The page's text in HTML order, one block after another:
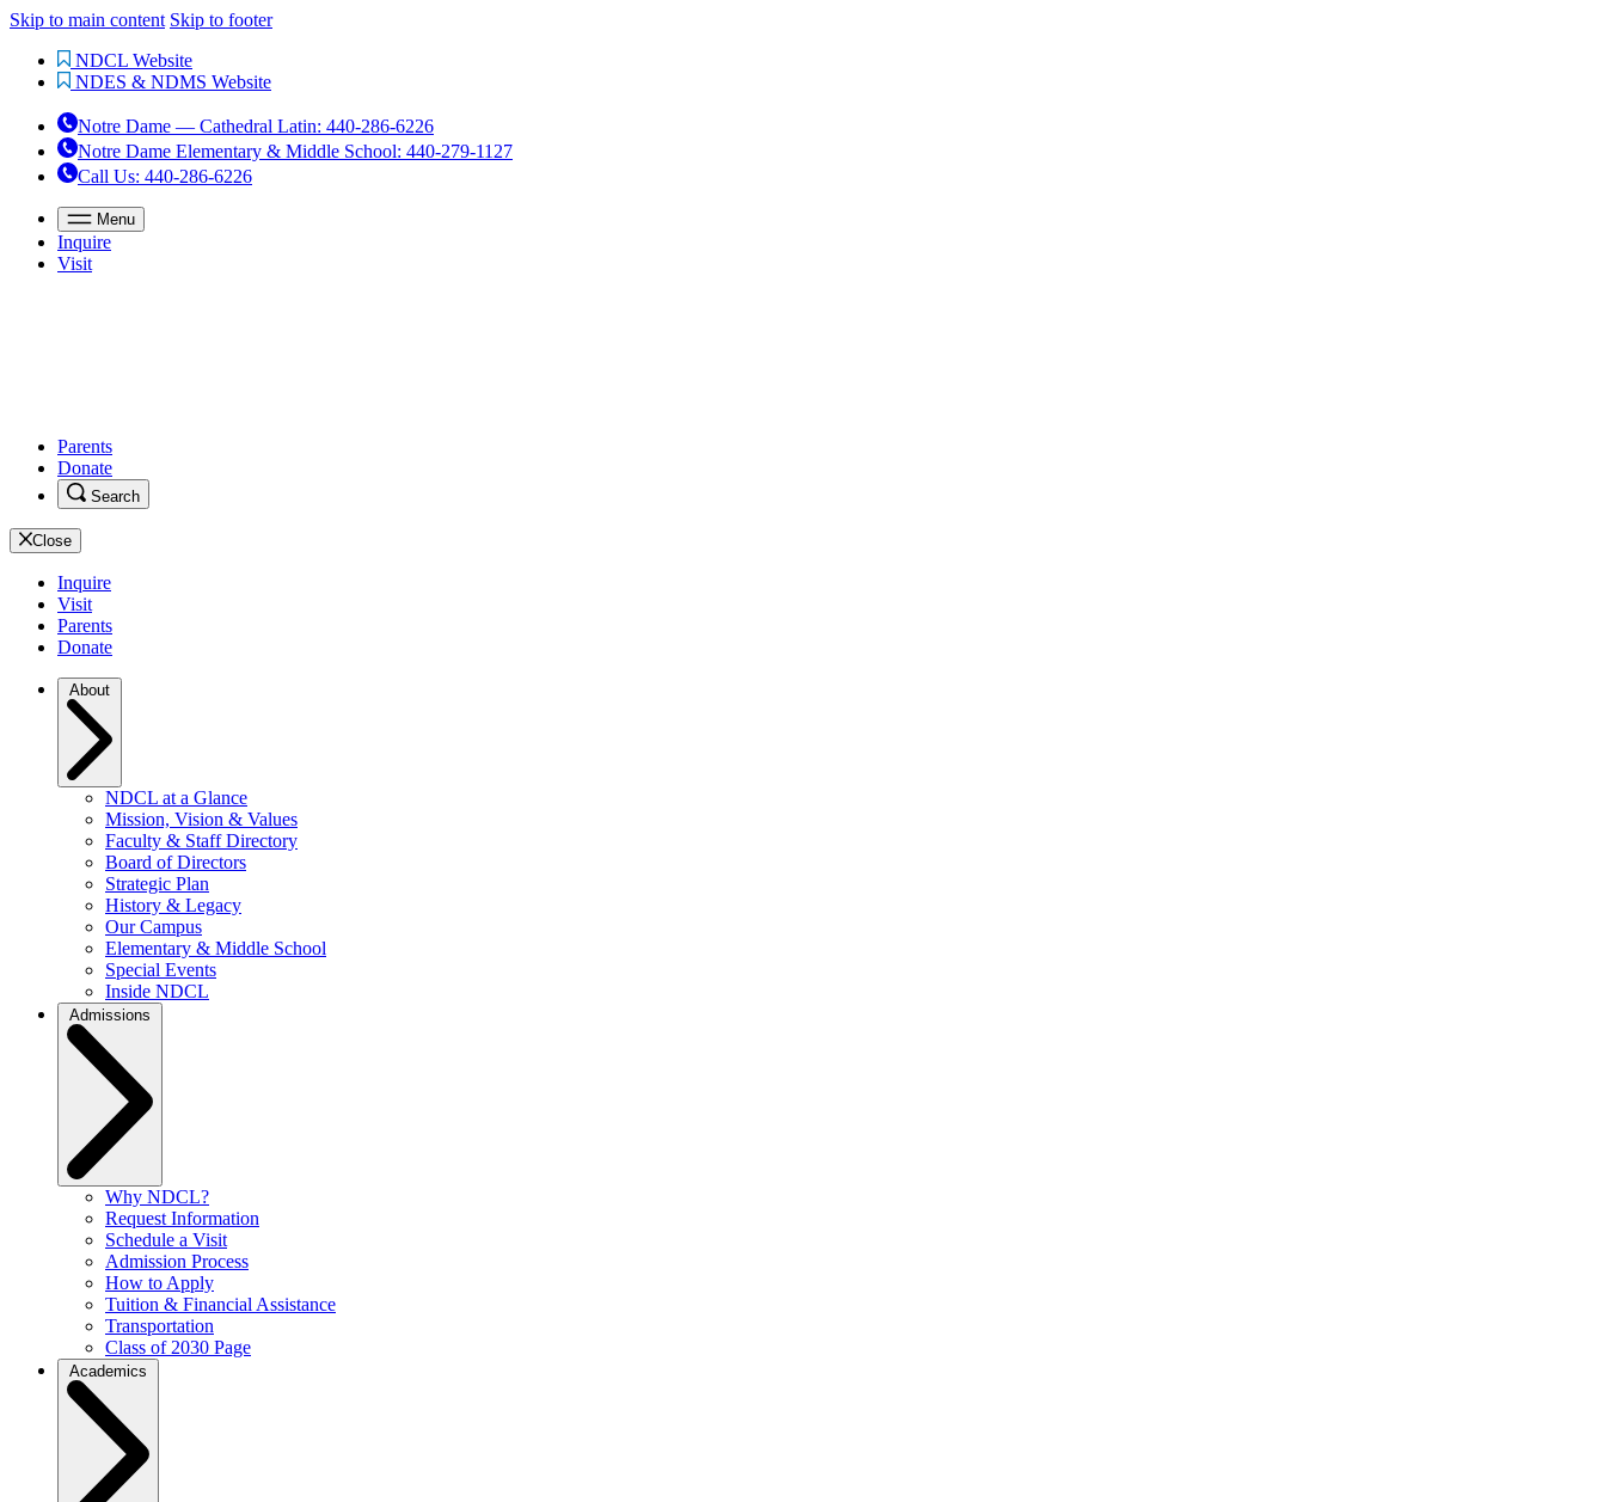
Skip to main content Skip to footer
NDCL Website
NDES & NDMS Website
Notre Dame — Cathedral Latin: 440-286-6226
Notre Dame Elementary & Middle School: 440-279-1127
Call Us: 440-286-6226
Menu
Inquire
Visit
Parents
Donate
Search
Close
Inquire
Visit
Parents
Donate
NDCL at a Glance
Mission, Vision & Values
Faculty & Staff Directory
Board of Directors
Strategic Plan
History & Legacy
Our Campus
Elementary & Middle School
Special Events
Inside NDCL
Why NDCL?
Request Information
Schedule a Visit
Admission Process
How to Apply
Tuition & Financial Assistance
Transportation
Class of 2030 Page